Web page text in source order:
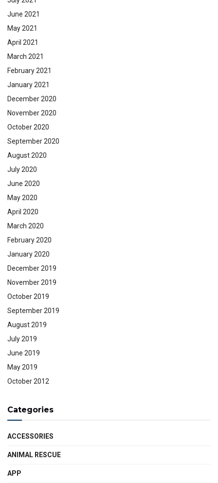
June 2021
May 2021
April 2021
March 2021
February 2021
January 2021
December 2020
November 2020
October 2020
September 2020
August 2020
July 2020
June 2020
May 2020
April 2020
March 2020
February 2020
January 2020
December 2019
November 2019
October 2019
September 2019
August 2019
July 2019
June 2019
May 2019
October 2012
Categories
ACCESSORIES
ANIMAL RESCUE
APP